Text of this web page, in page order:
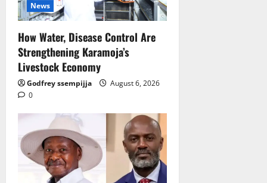
News
How Water, Disease Control Are
Strengthening Karamoja’s
Livestock Economy
Godfrey ssempijja
August 6, 2026
0